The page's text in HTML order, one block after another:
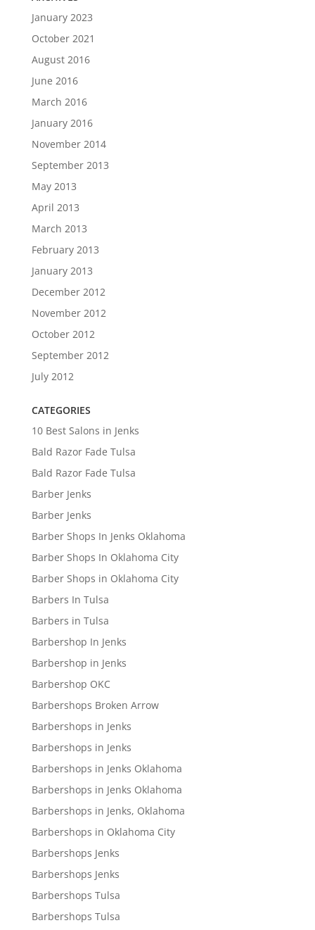
January 2023
October 2021
August 2016
June 2016
March 2016
January 2016
November 2014
September 2013
May 2013
April 2013
March 2013
February 2013
January 2013
December 2012
November 2012
October 2012
September 2012
July 2012
CATEGORIES
10 Best Salons in Jenks
Bald Razor Fade Tulsa
Bald Razor Fade Tulsa
Barber Jenks
Barber Jenks
Barber Shops In Jenks Oklahoma
Barber Shops In Oklahoma City
Barber Shops in Oklahoma City
Barbers In Tulsa
Barbers in Tulsa
Barbershop In Jenks
Barbershop in Jenks
Barbershop OKC
Barbershops Broken Arrow
Barbershops in Jenks
Barbershops in Jenks
Barbershops in Jenks Oklahoma
Barbershops in Jenks Oklahoma
Barbershops in Jenks, Oklahoma
Barbershops in Oklahoma City
Barbershops Jenks
Barbershops Jenks
Barbershops Tulsa
Barbershops Tulsa